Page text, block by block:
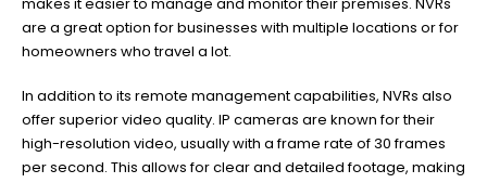
are a great option for businesses with multiple locations or for
homeowners who travel a lot.
In addition to its remote management capabilities, NVRs also
offer superior video quality. IP cameras are known for their
high-resolution video, usually with a frame rate of 30 frames
per second. This allows for clear and detailed footage, making